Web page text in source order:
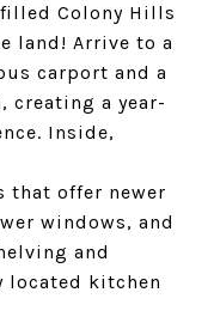
Colony Hills
land! Arrive to a
carport and a
creating a year-
Inside,
that offer newer
windows, and
and
located kitchen